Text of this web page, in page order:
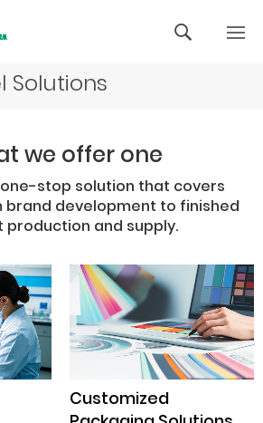
Solutions
we offer one
stop solution that covers
development to finished
production and supply.
Customized